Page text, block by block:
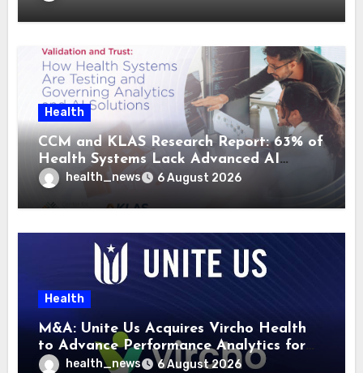
Health
CCM and KLAS Research Report: 63% of
Health Systems Lack Advanced AI
Strategy Frameworks
health_news 6 August 2026
Health
M&A: Unite Us Acquires Vircho Health
to Advance Performance Analytics for
Community Care Networks
health_news 6 August 2026